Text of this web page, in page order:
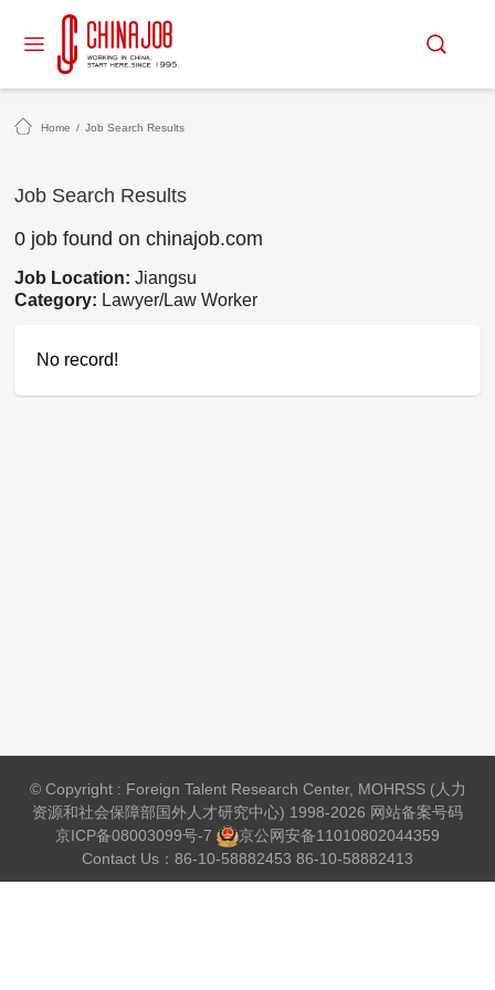
Home / Job Search Results
Job Search Results
0 job found on chinajob.com
Job Location:Jiangsu
Category: Lawyer/Law Worker
No record!
© Copyright : Foreign Talent Research Center, MOHRSS (人力
资源和社会保障部国外人才研究中心) 1998-2026 网站备案号码
京ICP备08003099号-7
京公网安备11010802044359
Contact Us：86-10-58882453 86-10-58882413